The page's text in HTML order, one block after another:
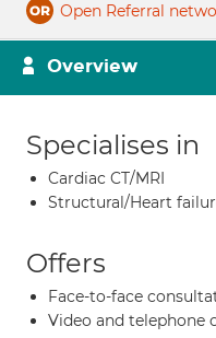
Open Referral
Overview
Specialises in
Cardiac CT/MRI
Structural/Heart
Offers
Face-to-face
Video and telephone